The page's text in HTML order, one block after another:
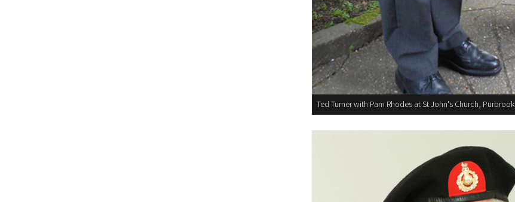
Ted Turner with Pam Rhodes at St John's Church, Purbrook